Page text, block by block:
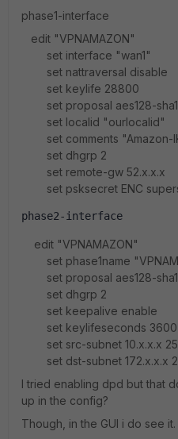
phase1-interface
edit "VPNAMAZON"
set interface "wan1"
set nattraversal disable
set keylife 28800
set proposal aes128-sha1
set localid "ourlocalid"
set comments "Amazon-
set dhgrp 2
set remote-gw 52.x.x.x
set psksecret ENC
phase2-interface
edit "VPNAMAZON"
set phase1name
set proposal aes128-sha1
set dhgrp 2
set keepalive enable
set keylifeseconds 3600
set src-subnet 10.x.x.x
set dst-subnet 172.x.x.x
I tried enabling dpd but that
up in the config?
Though, in the GUI i do see it.